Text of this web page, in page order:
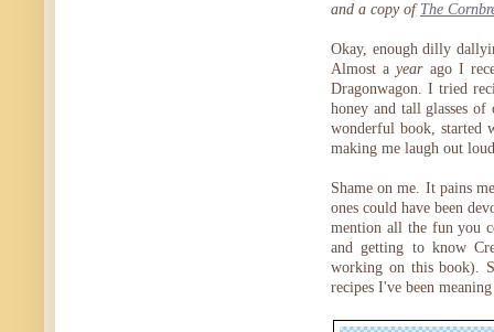
and a copy of The
Okay, enough dilly
Almost ayearago I
Dragonwagon. I tried
honey and tall glasses
wonderful book, started
making me laugh out
Shame on me. It pains
ones could have been
mention all the fun you
and getting to know
working on this book).
recipes I've been